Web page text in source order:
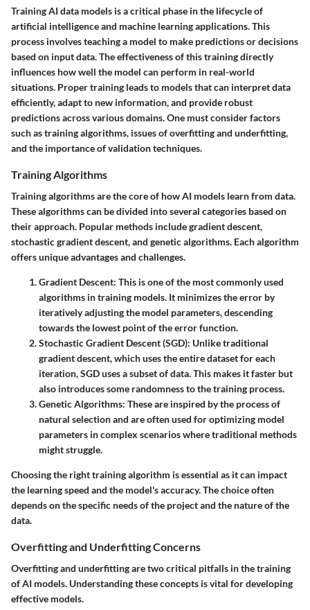
Training AI data models is a critical phase in the lifecycle of
artificial intelligence and machine learning applications. This
process involves teaching a model to make predictions or decisions
based on input data. The effectiveness of this training directly
influences how well the model can perform in real-world
situations. Proper training leads to models that can interpret data
efficiently, adapt to new information, and provide robust
predictions across various domains. One must consider factors
such as training algorithms, issues of overfitting and underfitting,
and the importance of validation techniques.
Training Algorithms
Training algorithms are the core of how AI models learn from data.
These algorithms can be divided into several categories based on
their approach. Popular methods include gradient descent,
stochastic gradient descent, and genetic algorithms. Each algorithm
offers unique advantages and challenges.
Gradient Descent: This is one of the most commonly used
algorithms in training models. It minimizes the error by
iteratively adjusting the model parameters, descending
towards the lowest point of the error function.
Stochastic Gradient Descent (SGD): Unlike traditional
gradient descent, which uses the entire dataset for each
iteration, SGD uses a subset of data. This makes it faster but
also introduces some randomness to the training process.
Genetic Algorithms: These are inspired by the process of
natural selection and are often used for optimizing model
parameters in complex scenarios where traditional methods
might struggle.
Choosing the right training algorithm is essential as it can impact
the learning speed and the model's accuracy. The choice often
depends on the specific needs of the project and the nature of the
data.
Overfitting and Underfitting Concerns
Overfitting and underfitting are two critical pitfalls in the training
of AI models. Understanding these concepts is vital for developing
effective models.